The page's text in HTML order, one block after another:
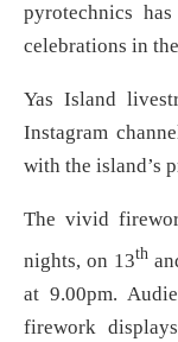
pyrotechnics
celebrations in
Yas Island
Instagram
with the island’s
The vivid
nights, on 13th
at 9.00pm.
firework